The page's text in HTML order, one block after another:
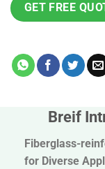
GET FREE
Breif
Fiberglass-
for Diverse